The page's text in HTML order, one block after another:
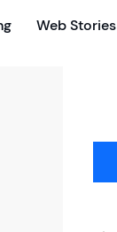
Web Stories